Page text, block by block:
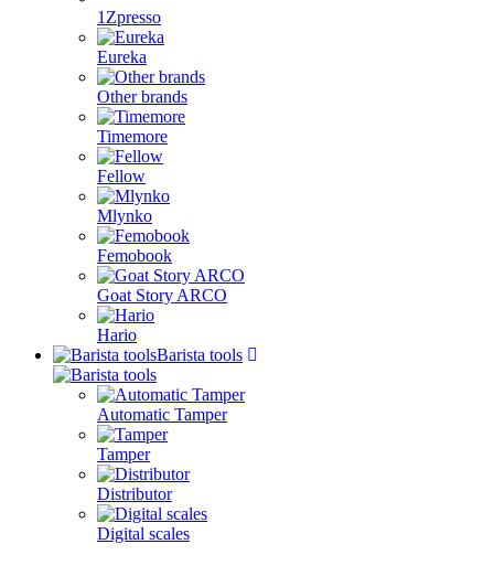
1Zpresso
Eureka
Other brands
Timemore
Fellow
Mlynko
Femobook
Goat Story ARCO
Hario
Barista tools
Automatic Tamper
Tamper
Distributor
Digital scales